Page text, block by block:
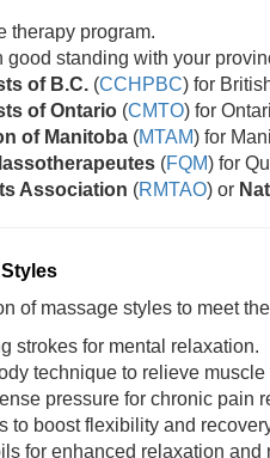
therapy program.
good standing with your
of B.C. (CCHPBC) for
of Ontario (CMTO) for
of Manitoba (MTAM) for
(FQM) for
Association (RMTAO) or
of massage styles to meet
strokes for mental relaxation.
technique to relieve muscle
pressure for chronic pain
to boost flexibility and
for enhanced relaxation and